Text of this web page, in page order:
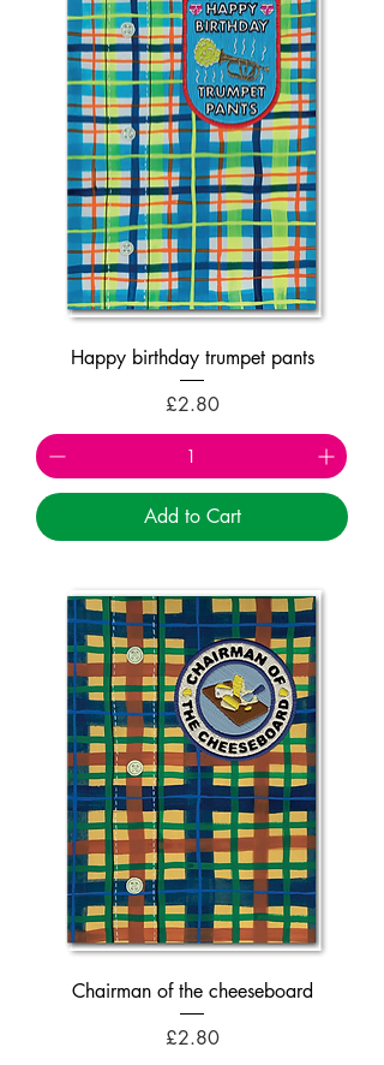
Happy birthday trumpet pants
Price
£2.80
Add to Cart
Chairman of the cheeseboard
Price
£2.80